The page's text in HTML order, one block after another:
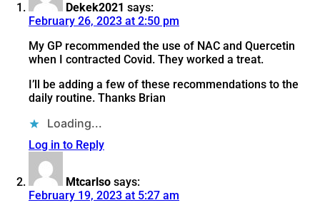
Dekek2021 says:
February 26, 2023 at 2:50 pm
My GP recommended the use of NAC and Quercetin
when I contracted Covid. They worked a treat.
I’ll be adding a few of these recommendations to the
daily routine. Thanks Brian
Loading...
Log in to Reply
Mtcarlso says:
February 19, 2023 at 5:27 am